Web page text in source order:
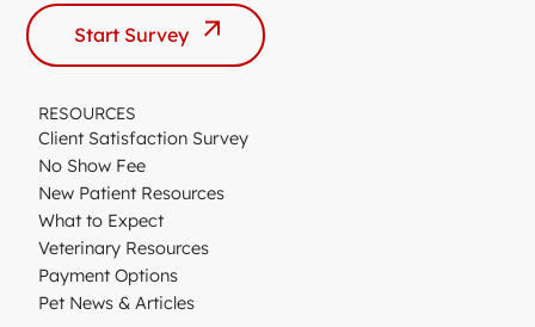
Start Survey
RESOURCES
Client Satisfaction Survey
No Show Fee
New Patient Resources
What to Expect
Veterinary Resources
Payment Options
Pet News & Articles